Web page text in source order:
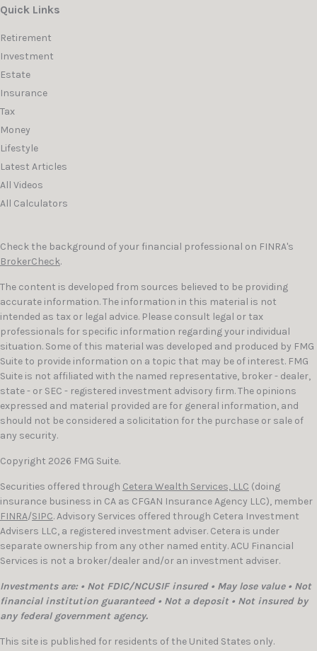
Quick Links
Retirement
Investment
Estate
Insurance
Tax
Money
Lifestyle
Latest Articles
All Videos
All Calculators
Check the background of your financial professional on FINRA's
BrokerCheck.
The content is developed from sources believed to be providing
accurate information. The information in this material is not
intended as tax or legal advice. Please consult legal or tax
professionals for specific information regarding your individual
situation. Some of this material was developed and produced by FMG
Suite to provide information on a topic that may be of interest. FMG
Suite is not affiliated with the named representative, broker - dealer,
state - or SEC - registered investment advisory firm. The opinions
expressed and material provided are for general information, and
should not be considered a solicitation for the purchase or sale of
any security.
Copyright 2026 FMG Suite.
Securities offered through Cetera Wealth Services, LLC (doing
insurance business in CA as CFGAN Insurance Agency LLC), member
FINRA/SIPC. Advisory Services offered through Cetera Investment
Advisers LLC, a registered investment adviser. Cetera is under
separate ownership from any other named entity. ACU Financial
Services is not a broker/dealer and/or an investment adviser.
Investments are: • Not FDIC/NCUSIF insured • May lose value • Not
financial institution guaranteed • Not a deposit • Not insured by
any federal government agency.
This site is published for residents of the United States only.